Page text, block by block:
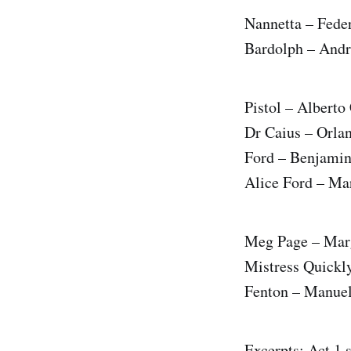
Nannetta –
Bardolph –
Pistol – Alberto
Dr Caius –
Ford –
Alice Ford –
Meg Page –
Mistress
Fenton –